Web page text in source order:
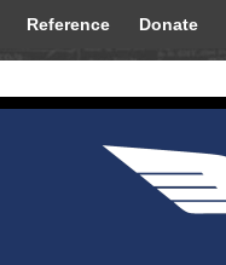
Reference Donate